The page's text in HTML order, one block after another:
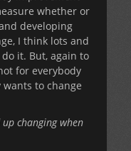
whether or
developing
I think lots and
it. But, again to
for everybody
to change
changing when